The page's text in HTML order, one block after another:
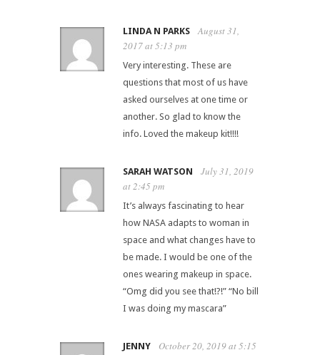
LINDA N PARKS
August 31,
2017 at 5:13 pm
Very interesting. These are
questions that most of us have
asked ourselves at one time or
another. So glad to know the
info. Loved the makeup kit!!!!
SARAH WATSON
July 31, 2019
at 2:45 pm
It’s always fascinating to hear
how NASA adapts to woman in
space and what changes have to
be made. I would be one of the
ones wearing makeup in space.
“Omg did you see that!?!” “No bill
I was doing my mascara”
JENNY
October 20, 2019 at 5:15